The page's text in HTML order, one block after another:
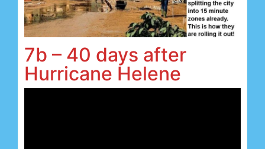
7b – 40 days after
Hurricane Helene